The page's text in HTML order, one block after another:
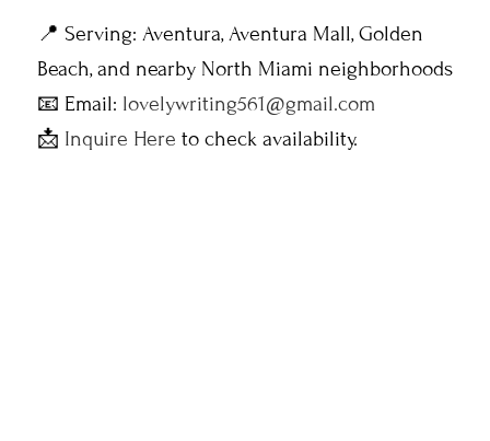
📍 Serving: Aventura, Aventura Mall, Golden
Beach, and nearby North Miami neighborhoods
📧 Email: lovelywriting561@gmail.com
📩 Inquire Here to check availability.